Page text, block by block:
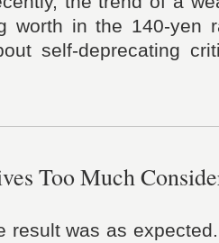
worth in the 140-yen
self-deprecating
Too Much
was as expected.